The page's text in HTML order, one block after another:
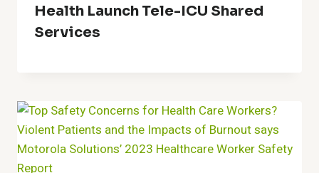
Health Launch Tele-ICU Shared
Services